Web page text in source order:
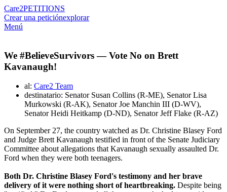
Care2PETITIONS
Crear una peticiónexplorar
Menú
We #BelieveSurvivors — Vote No on Brett
Kavanaugh!
al: Care2 Team
destinatario: Senator Susan Collins (R-ME), Senator Lisa
Murkowski (R-AK), Senator Joe Manchin III (D-WV),
Senator Heidi Heitkamp (D-ND), Senator Jeff Flake (R-AZ)
On September 27, the country watched as Dr. Christine Blasey Ford
and Judge Brett Kavanaugh testified in front of the Senate Judiciary
Committee about allegations that Kavanaugh sexually assaulted Dr.
Ford when they were both teenagers.
Both Dr. Christine Blasey Ford's testimony and her brave
delivery of it were nothing short of heartbreaking. Despite being